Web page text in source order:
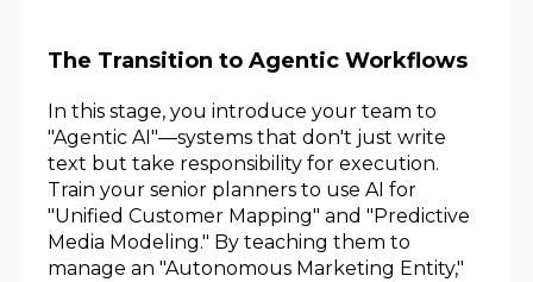
The Transition to Agentic Workflows
In this stage, you introduce your team to
"Agentic AI"—systems that don't just write
text but take responsibility for execution.
Train your senior planners to use AI for
"Unified Customer Mapping" and "Predictive
Media Modeling." By teaching them to
manage an "Autonomous Marketing Entity,"